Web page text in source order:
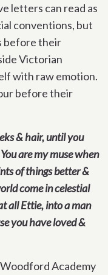
letters can read as
conventions, but
before their
Victorian
with raw emotion.
before their
& hair, until you
are my muse when
of things better &
come in celestial
all Ettie, into a man
you have loved &
Academy